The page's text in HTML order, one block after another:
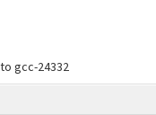
gcc-24332